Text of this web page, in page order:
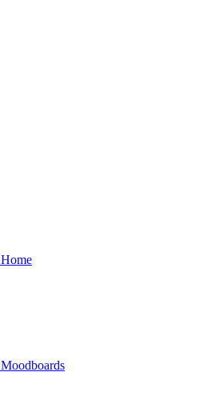
Home
Moodboards